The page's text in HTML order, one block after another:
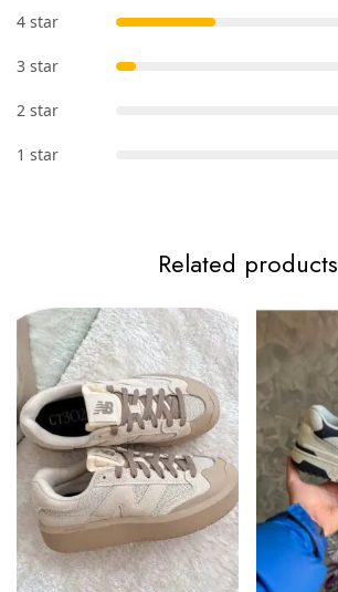
4 star
3 star
2 star
1 star
Related products